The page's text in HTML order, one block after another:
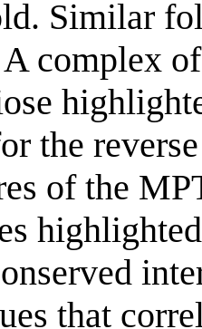
Similar
complex
the
of the
that